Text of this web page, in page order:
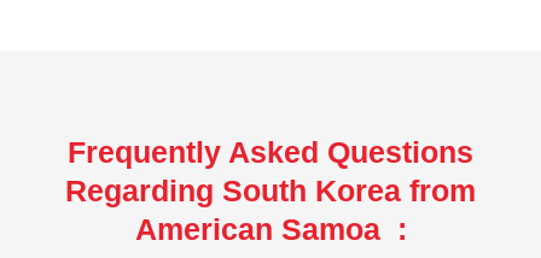
Frequently Asked Questions
Regarding South Korea from
American Samoa :